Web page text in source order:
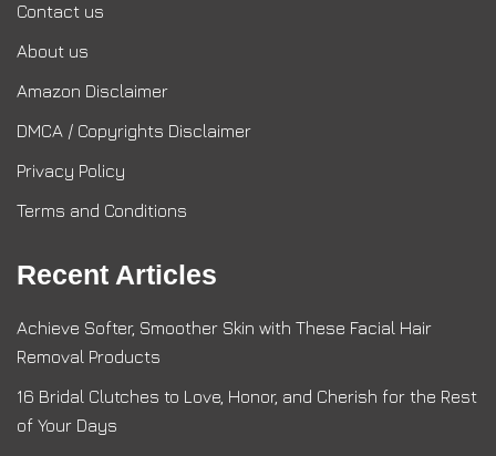
Contact us
About us
Amazon Disclaimer
DMCA / Copyrights Disclaimer
Privacy Policy
Terms and Conditions
Recent Articles
Achieve Softer, Smoother Skin with These Facial Hair
Removal Products
16 Bridal Clutches to Love, Honor, and Cherish for the Rest
of Your Days